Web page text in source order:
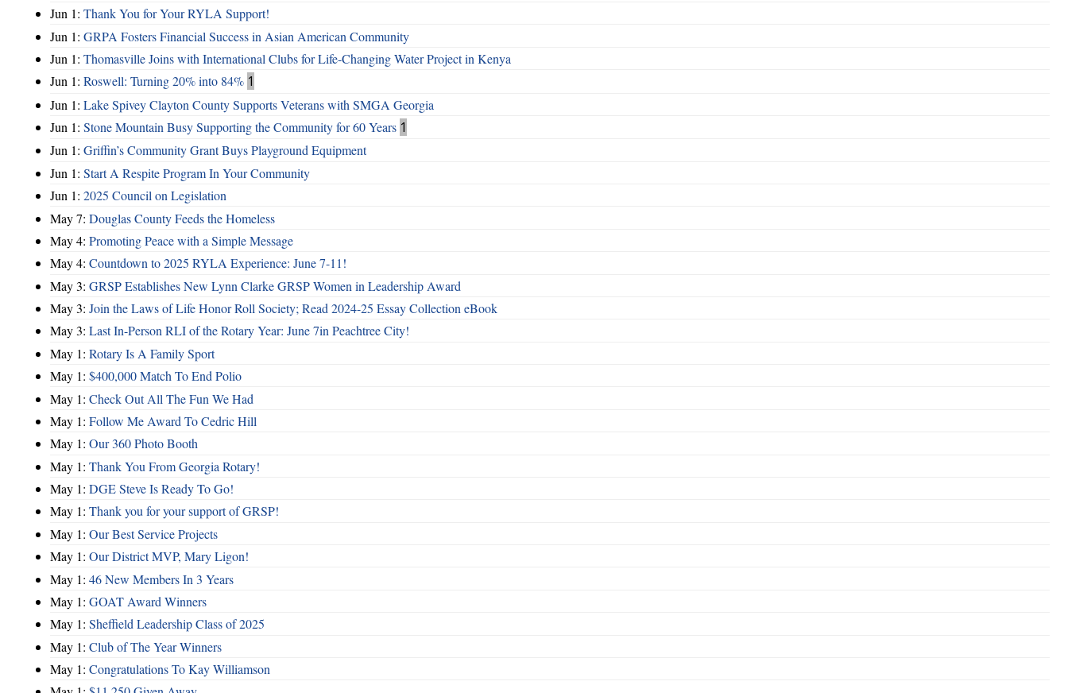
Jun 1: Thank You for Your RYLA Support!
Jun 1: GRPA Fosters Financial Success in Asian American Community
Jun 1: Thomasville Joins with International Clubs for Life-Changing Water Project in Kenya
Jun 1: Roswell: Turning 20% into 84% 1
Jun 1: Lake Spivey Clayton County Supports Veterans with SMGA Georgia
Jun 1: Stone Mountain Busy Supporting the Community for 60 Years 1
Jun 1: Griffin’s Community Grant Buys Playground Equipment
Jun 1: Start A Respite Program In Your Community
Jun 1: 2025 Council on Legislation
May 7: Douglas County Feeds the Homeless
May 4: Promoting Peace with a Simple Message
May 4: Countdown to 2025 RYLA Experience: June 7-11!
May 3: GRSP Establishes New Lynn Clarke GRSP Women in Leadership Award
May 3: Join the Laws of Life Honor Roll Society; Read 2024-25 Essay Collection eBook
May 3: Last In-Person RLI of the Rotary Year: June 7in Peachtree City!
May 1: Rotary Is A Family Sport
May 1: $400,000 Match To End Polio
May 1: Check Out All The Fun We Had
May 1: Follow Me Award To Cedric Hill
May 1: Our 360 Photo Booth
May 1: Thank You From Georgia Rotary!
May 1: DGE Steve Is Ready To Go!
May 1: Thank you for your support of GRSP!
May 1: Our Best Service Projects
May 1: Our District MVP, Mary Ligon!
May 1: 46 New Members In 3 Years
May 1: GOAT Award Winners
May 1: Sheffield Leadership Class of 2025
May 1: Club of The Year Winners
May 1: Congratulations To Kay Williamson